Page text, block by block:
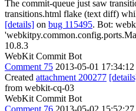
The commit-queue just saw
transitions.html flake (text diff)
[details] on bug 115495. Bot:
10.8.3
WebKit Commit Bot
Comment 75 2013-05-01
Created attachment 200277
from webkit-cq-03
WebKit Commit Bot
Comment 76 2013-05-02